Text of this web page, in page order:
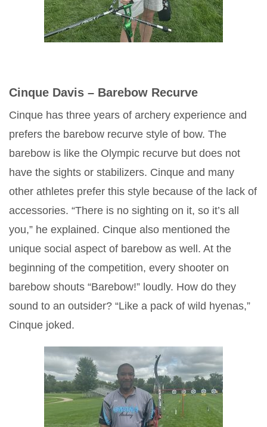
Cinque Davis – Barebow Recurve
Cinque has three years of archery experience and
prefers the barebow recurve style of bow. The
barebow is like the Olympic recurve but does not
have the sights or stabilizers. Cinque and many
other athletes prefer this style because of the lack of
accessories. “There is no sighting on it, so it’s all
you,” he explained. Cinque also mentioned the
unique social aspect of barebow as well. At the
beginning of the competition, every shooter on
barebow shouts “Barebow!” loudly. How do they
sound to an outsider? “Like a pack of wild hyenas,”
Cinque joked.